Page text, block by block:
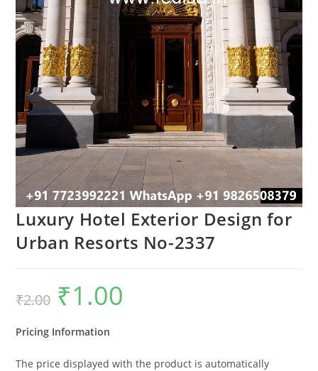
Luxury Hotel Exterior Design for
Urban Resorts No-2337
₹2.00
Original
price
was:
₹1.00
Pricing Information
The price displayed with the product is automatically